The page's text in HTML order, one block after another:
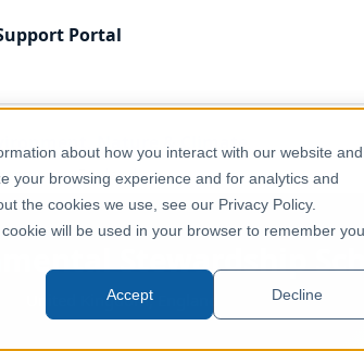
about how you interact with our website and
your browsing experience and for analytics and
the cookies we use, see our Privacy Policy.
will be used in your browser to remember
Accept Decline
Portal
Nature & Climate
(England)
Stewardship
United Kingdom, England